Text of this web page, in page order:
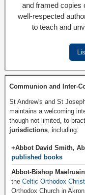
and framed copies
well-respected
to teach and
Communion and Inter-
St Andrew's and St
maintains a welcoming
though not limited, to
jurisdictions , including:
+Abbot David Smith,
published books
Abbot-Bishop
the Celtic Orthodox
Orthodox Church in Akron